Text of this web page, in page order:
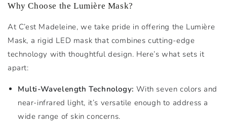
Why Choose the Lumière Mask?
At C’est Madeleine, we take pride in offering the Lumière
Mask, a rigid LED mask that combines cutting-edge
technology with thoughtful design. Here’s what sets it
apart:
Multi-Wavelength Technology: With seven colors and
near-infrared light, it’s versatile enough to address a
wide range of skin concerns.